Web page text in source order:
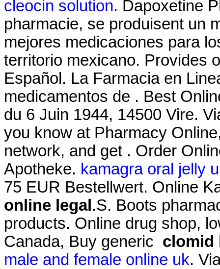
cleocin solution. Dapoxetine
pharmacie, se produisent un
mejores medicaciones para
territorio mexicano. Provides
Español. La Farmacia en
medicamentos de . Best
du 6 Juin 1944, 14500 Vire.
you know at Pharmacy
network, and get . Order
Apotheke. kamagra oral jelly
75 EUR Bestellwert. Online
online legal .S. Boots
products. Online drug shop,
Canada, Buy generic clomid
male and female online uk.